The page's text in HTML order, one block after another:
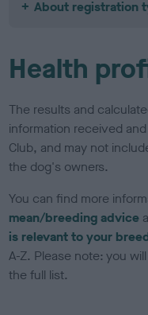
About registration
Health
The results and
information received
Club, and may not
the dog's owners.
You can find more
mean/breeding advice
is relevant to your
A-Z. Please note: you
the full list.